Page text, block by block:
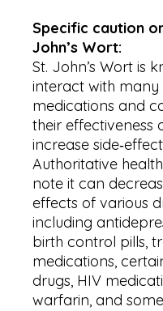
Specific caution
John’s Wort:
St. John’s Wort is
interact with many
medications and
their effectiveness
increase
Authoritative
note it can
effects of various
including
birth control pills,
medications,
drugs, HIV
warfarin, and